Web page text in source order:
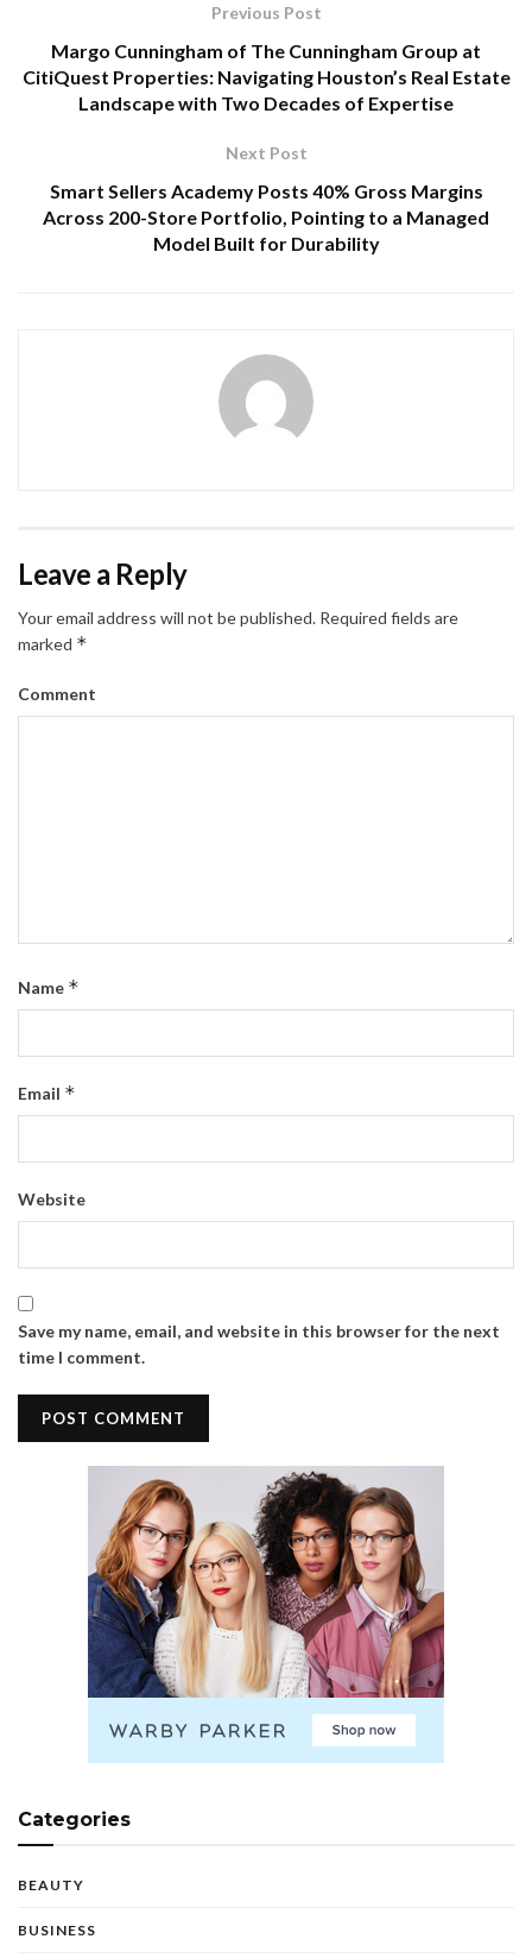
Previous Post
Margo Cunningham of The Cunningham Group at
CitiQuest Properties: Navigating Houston’s Real Estate
Landscape with Two Decades of Expertise
Next Post
Smart Sellers Academy Posts 40% Gross Margins
Across 200-Store Portfolio, Pointing to a Managed
Model Built for Durability
Leave a Reply
Your email address will not be published. Required fields are
marked *
Comment
Name *
Email *
Website
Save my name, email, and website in this browser for the next
time I comment.
Categories
BEAUTY
BUSINESS